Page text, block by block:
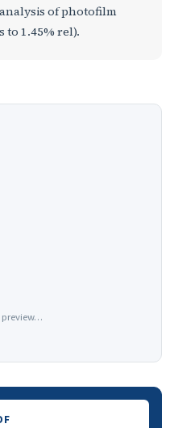
of photofilm
1.45% rel).